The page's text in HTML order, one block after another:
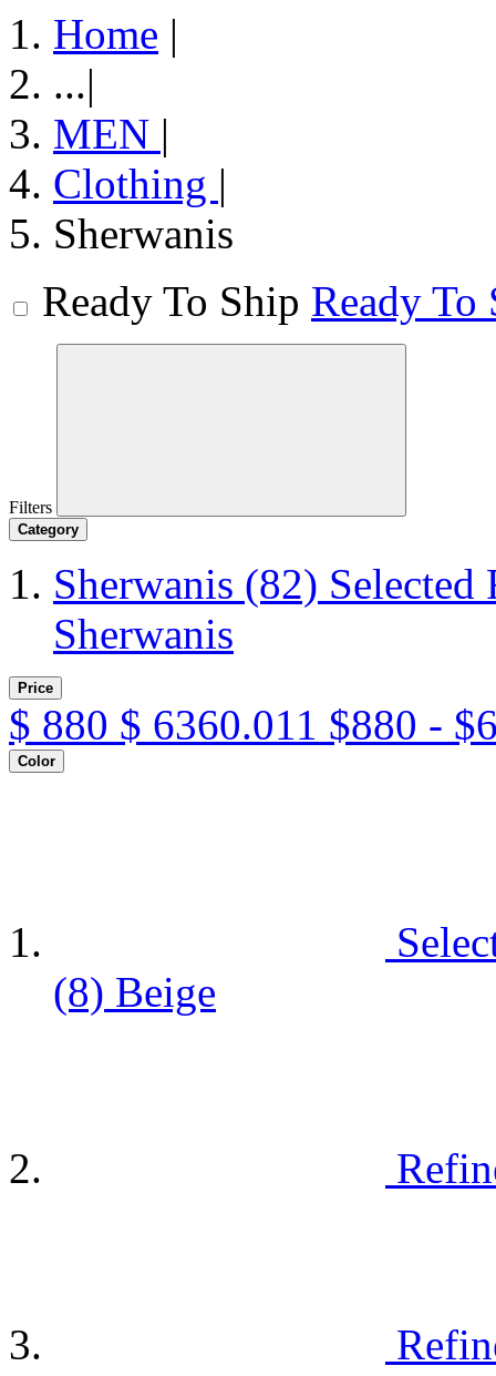
Home |
...|
MEN |
Clothing |
Sherwanis
Ready To Ship Ready To
Filters
Category
Sherwanis (82) Selected
Sherwanis
Price
$ 880 $ 6360.011 $880 -
Color
(8) Beige